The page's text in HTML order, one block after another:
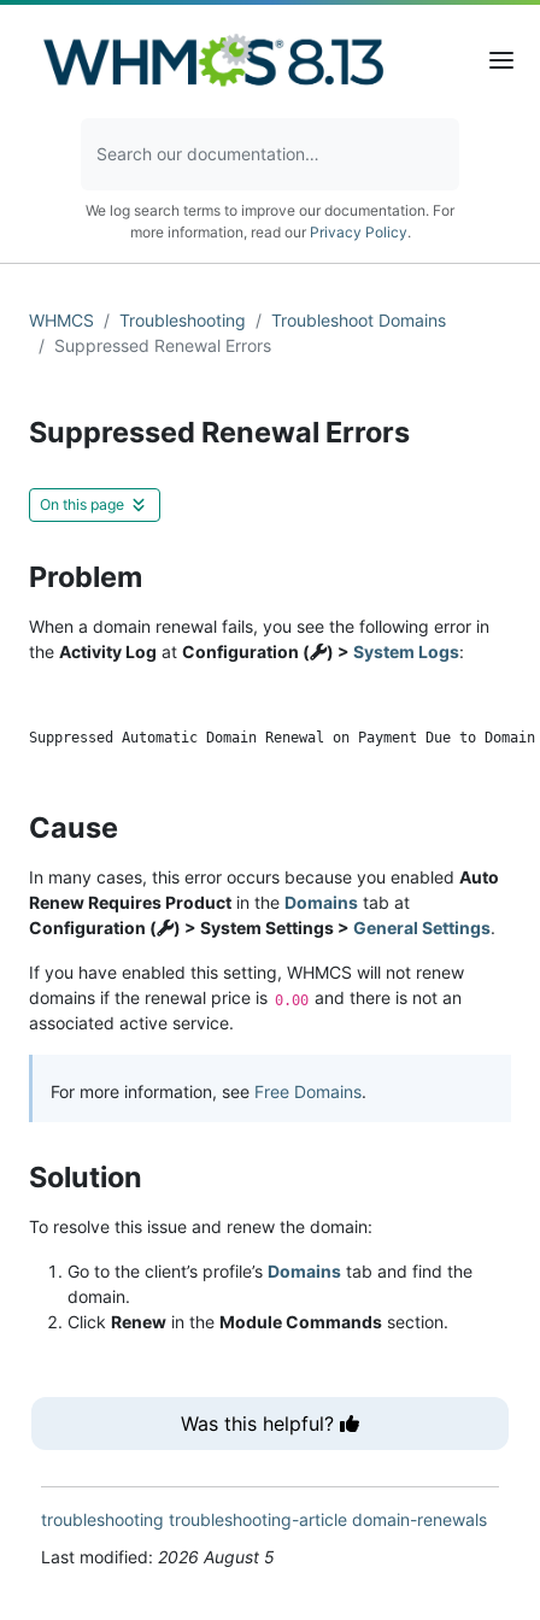
We log search terms to improve our documentation. For
more information, read our Privacy Policy.
WHMCS Troubleshooting
Troubleshoot Domains
Suppressed Renewal Errors
Suppressed Renewal Errors
On this page
Problem
When a domain renewal fails, you see the following error in
the Activity Log at Configuration ( ) > System Logs:
Cause
In many cases, this error occurs because you enabled Auto
Renew Requires Product in the Domains tab at
Configuration (
) > System Settings > General Settings.
If you have enabled this setting, WHMCS will not renew
domains if the renewal price is 0.00 and there is not an
associated active service.
For more information, see Free Domains.
Solution
To resolve this issue and renew the domain:
Go to the client’s profile’s Domains tab and find the
domain.
Click Renew in the Module Commands section.
Was this helpful?
troubleshooting troubleshooting-article domain-renewals
Last modified: 2026 August 5